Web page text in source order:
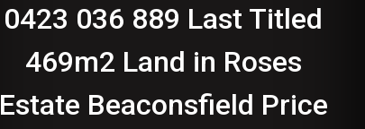
0423 036 889 Last Titled
469m2 Land in Roses
Estate Beaconsfield Price